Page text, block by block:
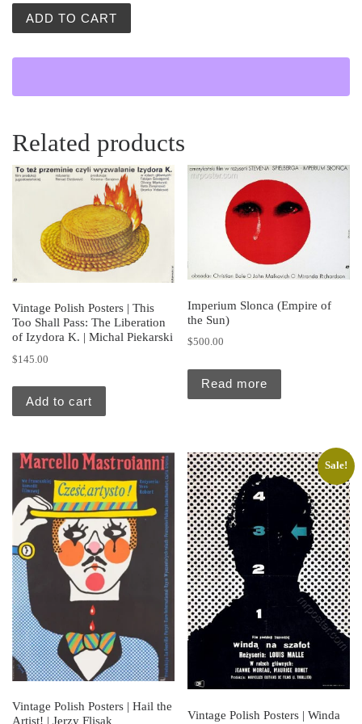
ADD TO CART
Related products
Vintage Polish Posters | This
Too Shall Pass: The Liberation
of Izydora K. | Michal Piekarski
$145.00
Add to cart
Imperium Slonca (Empire of
the Sun)
$500.00
Read more
Vintage Polish Posters | Hail the
Artist! | Jerzy Flisak
Sale!
Vintage Polish Posters | Winda